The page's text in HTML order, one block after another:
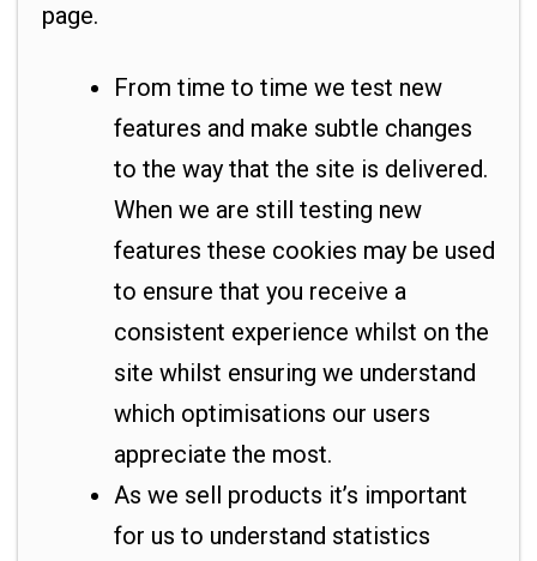
page.
From time to time we test new
features and make subtle changes
to the way that the site is delivered.
When we are still testing new
features these cookies may be used
to ensure that you receive a
consistent experience whilst on the
site whilst ensuring we understand
which optimisations our users
appreciate the most.
As we sell products it’s important
for us to understand statistics